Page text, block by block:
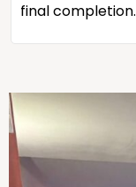
final completion.